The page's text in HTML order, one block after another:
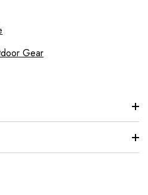
Gear